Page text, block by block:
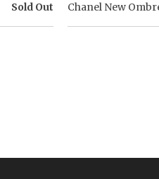
Sold Out Chanel New